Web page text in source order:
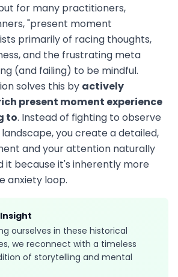
for many practitioners,
"present moment
primarily of racing thoughts,
and the frustrating meta
(and failing) to be mindful.
solves this by actively
present moment experience
to. Instead of fighting to observe
you create a detailed,
and your attention naturally
it because it's inherently more
anxiety loop.
ourselves in these historical
we reconnect with a timeless
of storytelling and mental